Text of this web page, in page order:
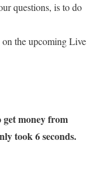
questions, is to do
the upcoming Live
money from
took 6 seconds.